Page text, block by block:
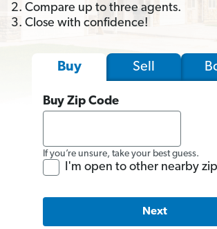
2. Compare up to three agents.
3. Close with confidence!
Buy Sell
Buy Zip Code
If you’re unsure, take your best guess.
I'm open to other nearby
Next